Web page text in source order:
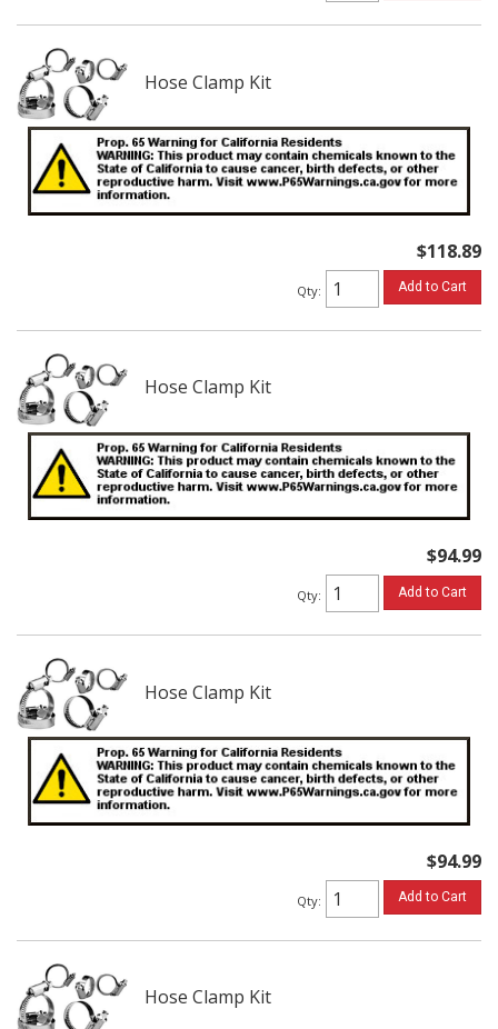
Hose Clamp Kit
$118.89
Qty: Add to Cart
Hose Clamp Kit
$94.99
Qty: Add to Cart
Hose Clamp Kit
$94.99
Qty: Add to Cart
Hose Clamp Kit